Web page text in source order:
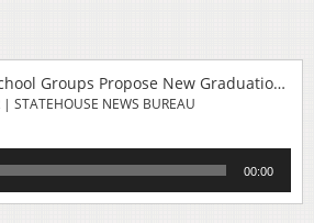
“Business, School Groups Propose New Graduation Requirements”
| STATEHOUSE NEWS BUREAU
00:00